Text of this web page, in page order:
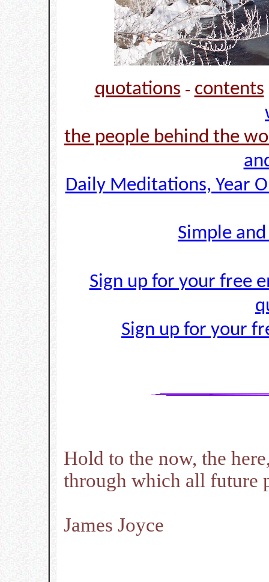
quotations - contents
the people behind the
Daily Meditations, Year
Simple
Sign up for your free
Sign up for your
Hold to the now, the
through which all future
James Joyce